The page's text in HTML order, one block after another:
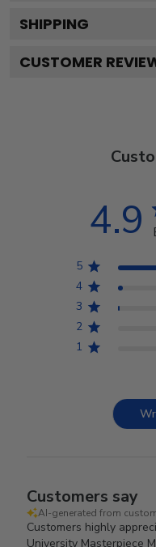
SHIPPING
CUSTOMER
4.9
5
4
3
2
1
Customers say
AI-generated from
Customers highly
University Masterpiece